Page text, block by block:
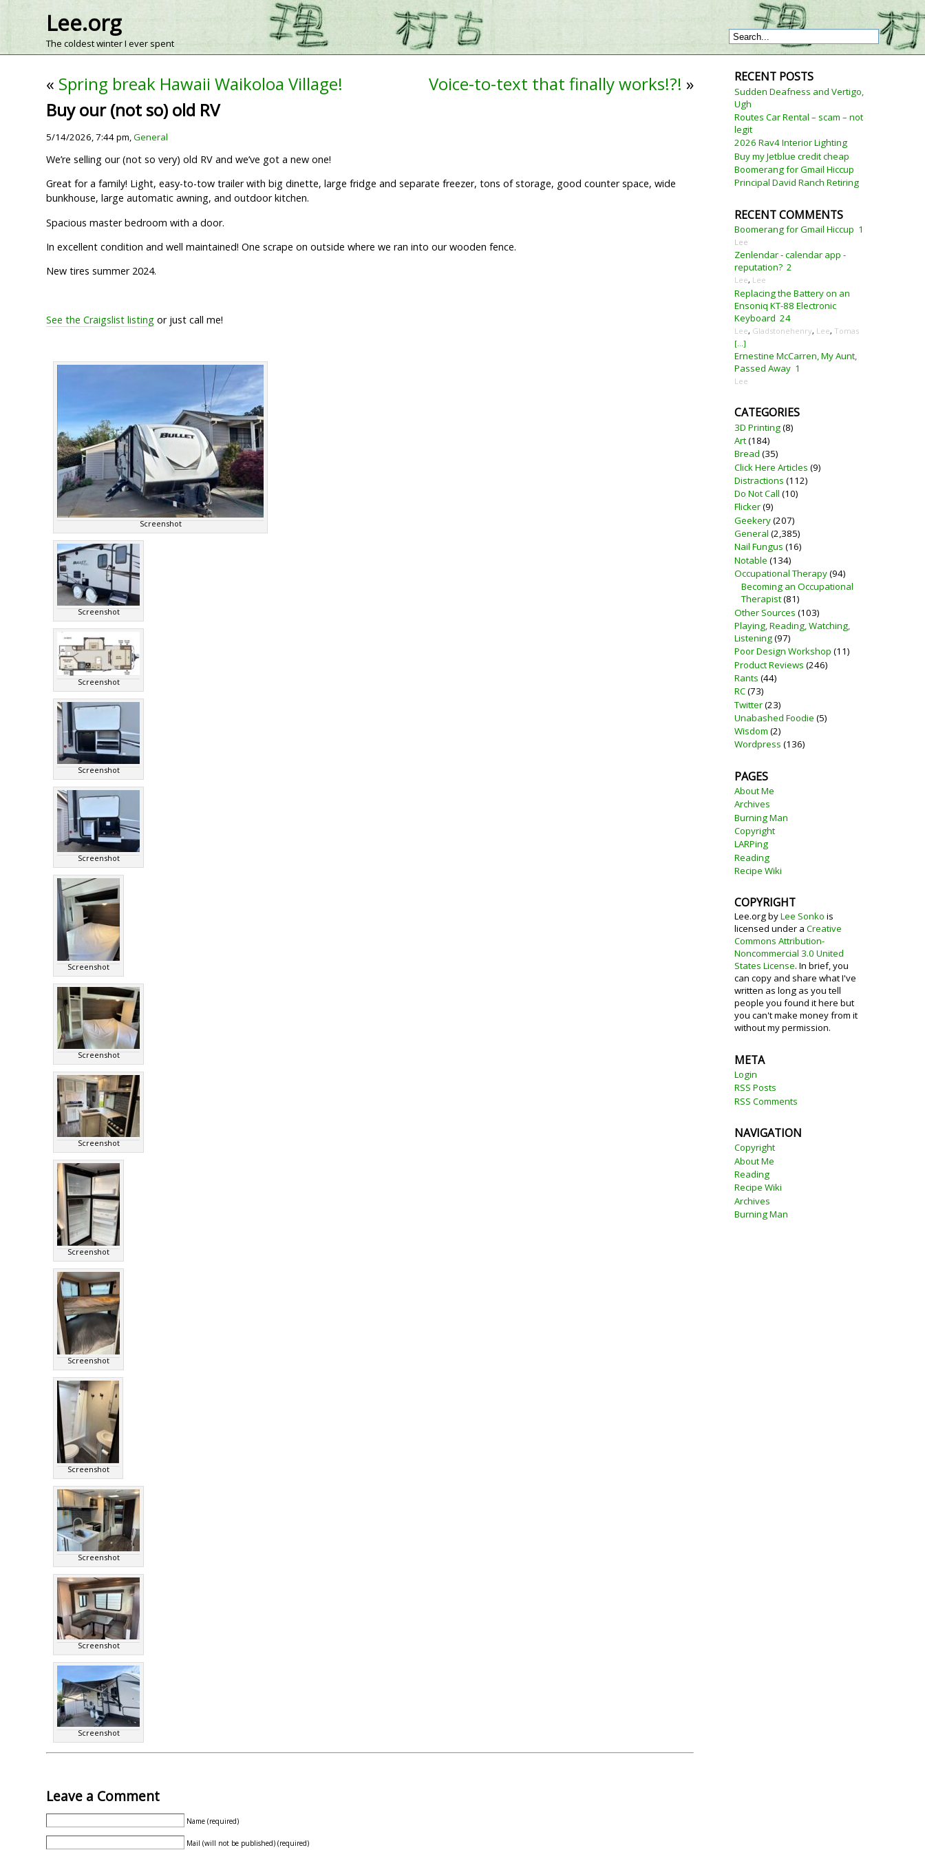
Lee.org
The coldest winter I ever spent
« Spring break Hawaii Waikoloa Village! Voice-to-text that finally works!?! »
Buy our (not so) old RV
5/14/2026, 7:44 pm,General
We’re selling our (not so very) old RV and we’ve got a new one!
Great for a family! Light, easy-to-tow trailer with big dinette, large fridge and separate freezer, tons of storage, good counter space, wide
bunkhouse, large automatic awning, and outdoor kitchen.
Spacious master bedroom with a door.
In excellent condition and well maintained! One scrape on outside where we ran into our wooden fence.
New tires summer 2024.
See the Craigslist listing or just call me!
Screenshot
Screenshot
Screenshot
Screenshot
Screenshot
Screenshot
Screenshot
Screenshot
Screenshot
Screenshot
Screenshot
Screenshot
Screenshot
Screenshot
Leave a Comment
Name (required)
Mail (will not be published) (required)
RECENT POSTS
Sudden Deafness and Vertigo,
Ugh
Routes Car Rental – scam – not
legit
2026 Rav4 Interior Lighting
Buy my Jetblue credit cheap
Boomerang for Gmail Hiccup
Principal David Ranch Retiring
RECENT COMMENTS
Boomerang for Gmail Hiccup 1
Lee
Zenlendar - calendar app -
reputation? 2
Lee, Lee
Replacing the Battery on an
Ensoniq KT-88 Electronic
Keyboard 24
Lee, Gladstonehenry, Lee, Tomas
[...]
Ernestine McCarren, My Aunt,
Passed Away 1
Lee
CATEGORIES
3D Printing(8)
Art(184)
Bread (35)
Click Here Articles (9)
Distractions (112)
Do Not Call (10)
Flicker(9)
Geekery(207)
General (2,385)
Nail Fungus (16)
Notable (134)
Occupational Therapy(94)
Becoming an Occupational
Therapist(81)
Other Sources (103)
Playing, Reading, Watching,
Listening(97)
Poor Design Workshop (11)
Product Reviews (246)
Rants (44)
RC(73)
Twitter(23)
Unabashed Foodie (5)
Wisdom (2)
Wordpress (136)
PAGES
About Me
Archives
Burning Man
Copyright
LARPing
Reading
Recipe Wiki
COPYRIGHT
Lee.orgbyLee Sonko is
licensed under a Creative
Commons Attribution-
Noncommercial 3.0 United
States License. In brief, you
can copy and share what I've
written as long as you tell
people you found it here but
you can't make money from it
without my permission.
META
Login
RSS Posts
RSS Comments
NAVIGATION
Copyright
About Me
Reading
Recipe Wiki
Archives
Burning Man